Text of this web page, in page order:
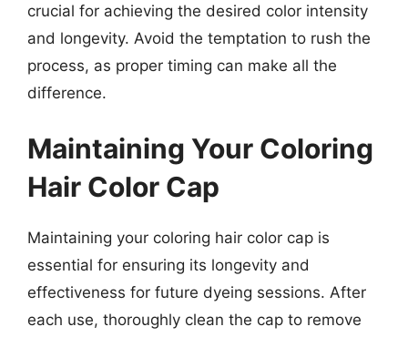
crucial for achieving the desired color intensity
and longevity. Avoid the temptation to rush the
process, as proper timing can make all the
difference.
Maintaining Your Coloring
Hair Color Cap
Maintaining your coloring hair color cap is
essential for ensuring its longevity and
effectiveness for future dyeing sessions. After
each use, thoroughly clean the cap to remove